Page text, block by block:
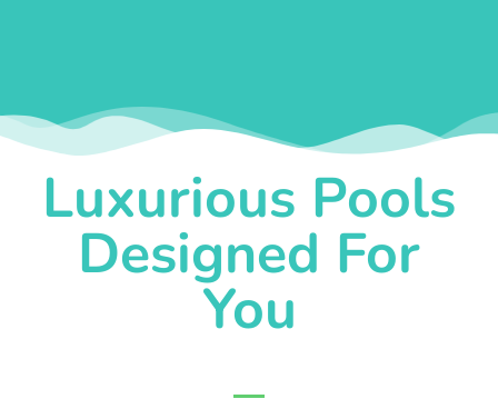
Luxurious Pools
Designed For
You